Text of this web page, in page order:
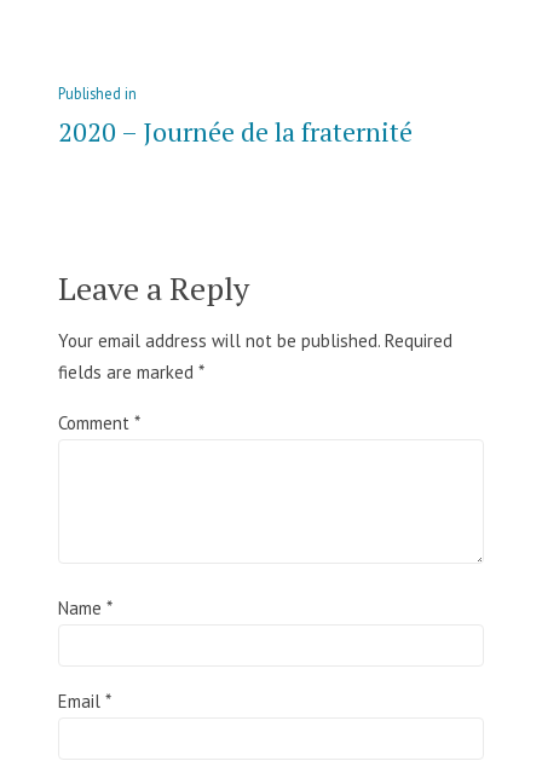
Post
navigation
Published in
2020 – Journée de la fraternité
Leave a Reply
Your email address will not be published. Required
fields are marked *
Comment *
Name *
Email *